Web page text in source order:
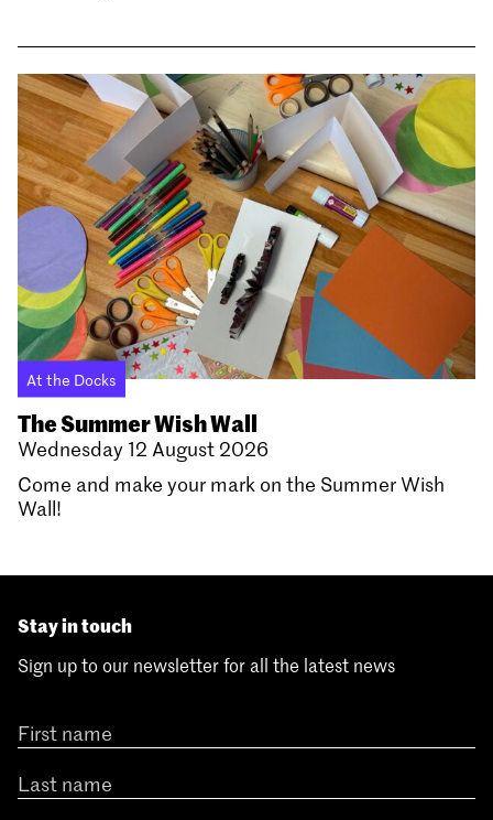
At the Docks
The Summer Wish Wall
Wednesday 12 August 2026
Come and make your mark on the Summer Wish
Wall!
Stay in touch
Sign up to our newsletter for all the latest news